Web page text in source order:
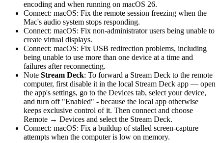
encoding and when running on macOS 26.
Connect: macOS: Fix the remote session freezing when the
Mac's audio system stops responding.
Connect: macOS: Fix non-administrator users being unable to
create virtual displays.
Connect: macOS: Fix USB redirection problems, including
being unable to use more than one device at a time and
failures after reconnecting.
Note Stream Deck: To forward a Stream Deck to the remote
computer, first disable it in the local Stream Deck app — open
the app's settings, go to the Devices tab, select your device,
and turn off "Enabled" - because the local app otherwise
keeps exclusive control of it. Then connect and choose
Remote → Devices and select the Stream Deck.
Connect: macOS: Fix a buildup of stalled screen-capture
attempts when the computer is low on memory.